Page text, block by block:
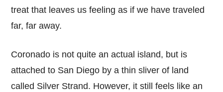
treat that leaves us feeling as if we have traveled
far, far away.
Coronado is not quite an actual island, but is
attached to San Diego by a thin sliver of land
called Silver Strand. However, it still feels like an